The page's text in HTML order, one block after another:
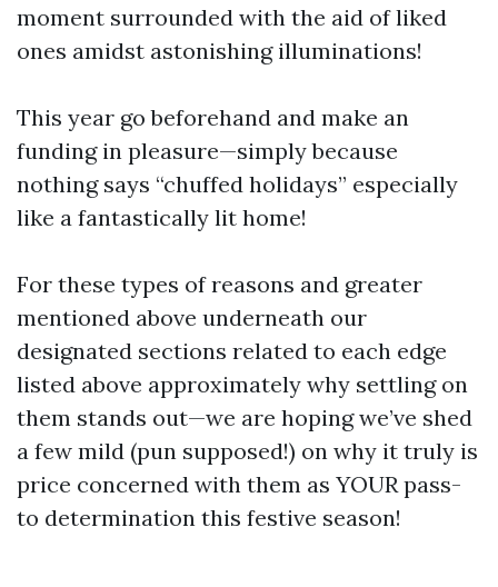
moment surrounded with the aid of liked
ones amidst astonishing illuminations!
This year go beforehand and make an
funding in pleasure—simply because
nothing says “chuffed holidays” especially
like a fantastically lit home!
For these types of reasons and greater
mentioned above underneath our
designated sections related to each edge
listed above approximately why settling on
them stands out—we are hoping we’ve shed
a few mild (pun supposed!) on why it truly is
price concerned with them as YOUR pass-
to determination this festive season!